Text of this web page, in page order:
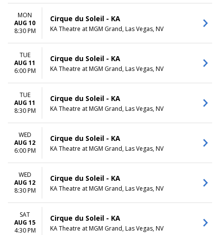
MON
AUG 10
8:30 PM
Cirque du Soleil - KA
KA Theatre at MGM Grand, Las Vegas, NV
TUE
AUG 11
6:00 PM
Cirque du Soleil - KA
KA Theatre at MGM Grand, Las Vegas, NV
TUE
AUG 11
8:30 PM
Cirque du Soleil - KA
KA Theatre at MGM Grand, Las Vegas, NV
WED
AUG 12
6:00 PM
Cirque du Soleil - KA
KA Theatre at MGM Grand, Las Vegas, NV
WED
AUG 12
8:30 PM
Cirque du Soleil - KA
KA Theatre at MGM Grand, Las Vegas, NV
SAT
AUG 15
4:30 PM
Cirque du Soleil - KA
KA Theatre at MGM Grand, Las Vegas, NV